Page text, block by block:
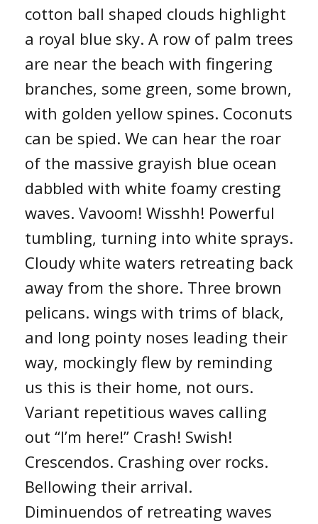
cotton ball shaped clouds highlight
a royal blue sky. A row of palm trees
are near the beach with fingering
branches, some green, some brown,
with golden yellow spines. Coconuts
can be spied. We can hear the roar
of the massive grayish blue ocean
dabbled with white foamy cresting
waves. Vavoom! Wisshh! Powerful
tumbling, turning into white sprays.
Cloudy white waters retreating back
away from the shore. Three brown
pelicans. wings with trims of black,
and long pointy noses leading their
way, mockingly flew by reminding
us this is their home, not ours.
Variant repetitious waves calling
out “I’m here!” Crash! Swish!
Crescendos. Crashing over rocks.
Bellowing their arrival.
Diminuendos of retreating waves